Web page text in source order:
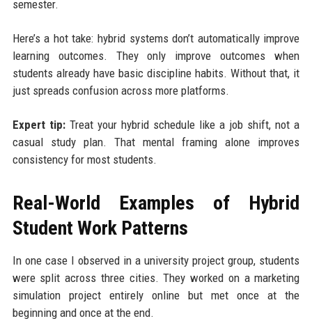
semester.
Here’s a hot take: hybrid systems don’t automatically improve
learning outcomes. They only improve outcomes when
students already have basic discipline habits. Without that, it
just spreads confusion across more platforms.
Expert tip:Treat your hybrid schedule like a job shift, not a
casual study plan. That mental framing alone improves
consistency for most students.
Real-World Examples of Hybrid
Student Work Patterns
In one case I observed in a university project group, students
were split across three cities. They worked on a marketing
simulation project entirely online but met once at the
beginning and once at the end.